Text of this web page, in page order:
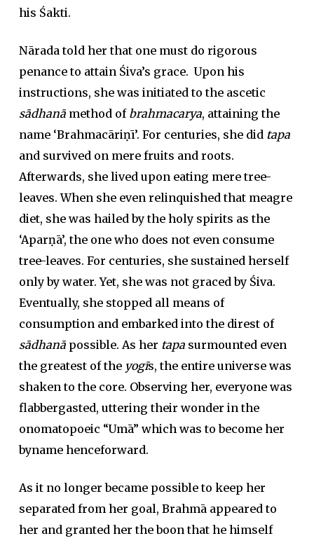
his Śakti.
Nārada told her that one must do rigorous
penance to attain Śiva’s grace. Upon his
instructions, she was initiated to the ascetic
sādhanāmethod of brahmacarya, attaining the
name ‘Brahmacāriṇī’. For centuries, she did tapa
and survived on mere fruits and roots.
Afterwards, she lived upon eating mere tree-
leaves. When she even relinquished that meagre
diet, she was hailed by the holy spirits as the
‘Aparṇā’, the one who does not even consume
tree-leaves. For centuries, she sustained herself
only by water. Yet, she was not graced by Śiva.
Eventually, she stopped all means of
consumption and embarked into the direst of
sādhanāpossible. As her tapasurmounted even
the greatest of the yogīs, the entire universe was
shaken to the core. Observing her, everyone was
flabbergasted, uttering their wonder in the
onomatopoeic “Umā” which was to become her
byname henceforward.
As it no longer became possible to keep her
separated from her goal, Brahmā appeared to
her and granted her the boon that he himself